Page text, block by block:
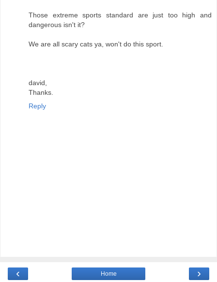
Those extreme sports standard are just too high and
dangerous isn't it?
We are all scary cats ya, won't do this sport.
david,
Thanks.
Reply
‹ ›
Home